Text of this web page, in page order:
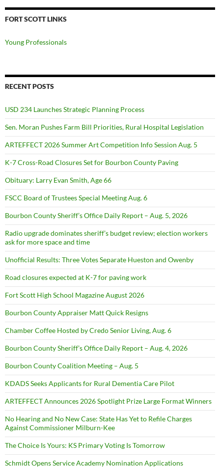
FORT SCOTT LINKS
Young Professionals
RECENT POSTS
USD 234 Launches Strategic Planning Process
Sen. Moran Pushes Farm Bill Priorities, Rural Hospital Legislation
ARTEFFECT 2026 Summer Art Competition Info Session Aug. 5
K-7 Cross-Road Closures Set for Bourbon County Paving
Obituary: Larry Evan Smith, Age 66
FSCC Board of Trustees Special Meeting Aug. 6
Bourbon County Sheriff’s Office Daily Report – Aug. 5, 2026
Radio upgrade dominates sheriff’s budget review; election workers
ask for more space and time
Unofficial Results: Three Votes Separate Hueston and Owenby
Road closures expected at K-7 for paving work
Fort Scott High School Magazine August 2026
Bourbon County Appraiser Matt Quick Resigns
Chamber Coffee Hosted by Credo Senior Living, Aug. 6
Bourbon County Sheriff’s Office Daily Report – Aug. 4, 2026
Bourbon County Coalition Meeting – Aug. 5
KDADS Seeks Applicants for Rural Dementia Care Pilot
ARTEFFECT Announces 2026 Spotlight Prize Large Format Winners
No Hearing and No New Case: State Has Yet to Refile Charges
Against Commissioner Milburn-Kee
The Choice Is Yours: KS Primary Voting Is Tomorrow
Schmidt Opens Service Academy Nomination Applications